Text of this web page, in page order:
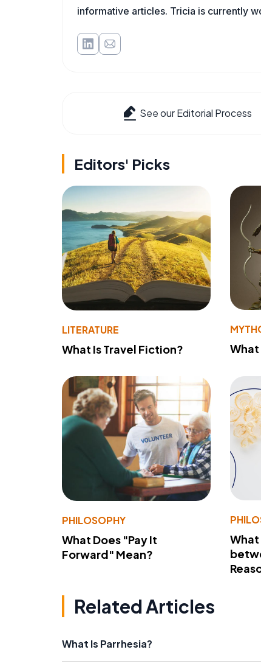
informative articles. Tricia is currently
See our Editorial Process
Editors' Picks
LITERATURE
What Is Travel Fiction? What
PHILOSOPHY
What Does "Pay It
Forward" Mean?
Related Articles
What Is Parrhesia?